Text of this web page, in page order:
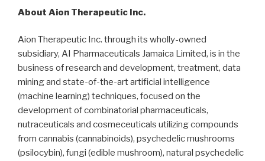
About Aion Therapeutic Inc.
Aion Therapeutic Inc. through its wholly-owned
subsidiary, AI Pharmaceuticals Jamaica Limited, is in the
business of research and development, treatment, data
mining and state-of-the-art artificial intelligence
(machine learning) techniques, focused on the
development of combinatorial pharmaceuticals,
nutraceuticals and cosmeceuticals utilizing compounds
from cannabis (cannabinoids), psychedelic mushrooms
(psilocybin), fungi (edible mushroom), natural psychedelic